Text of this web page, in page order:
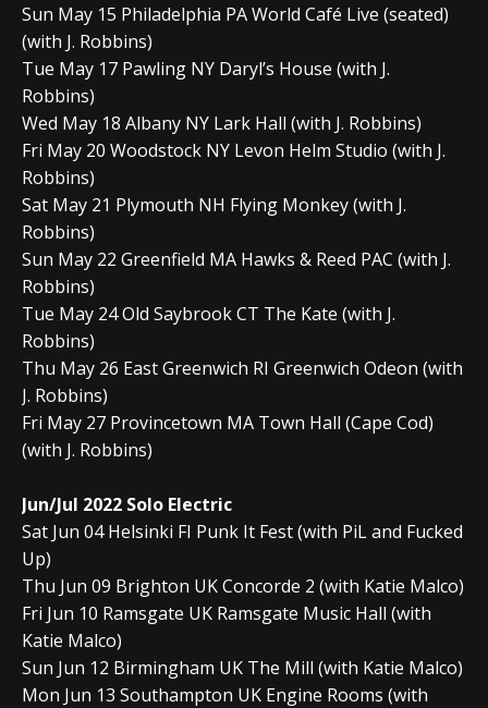
Sun May 15 Philadelphia PA World Café Live (seated)
(with J. Robbins)
Tue May 17 Pawling NY Daryl’s House (with J.
Robbins)
Wed May 18 Albany NY Lark Hall (with J. Robbins)
Fri May 20 Woodstock NY Levon Helm Studio (with J.
Robbins)
Sat May 21 Plymouth NH Flying Monkey (with J.
Robbins)
Sun May 22 Greenfield MA Hawks & Reed PAC (with J.
Robbins)
Tue May 24 Old Saybrook CT The Kate (with J.
Robbins)
Thu May 26 East Greenwich RI Greenwich Odeon (with
J. Robbins)
Fri May 27 Provincetown MA Town Hall (Cape Cod)
(with J. Robbins)
Jun/Jul 2022 Solo Electric
Sat Jun 04 Helsinki FI Punk It Fest (with PiL and Fucked
Up)
Thu Jun 09 Brighton UK Concorde 2 (with Katie Malco)
Fri Jun 10 Ramsgate UK Ramsgate Music Hall (with
Katie Malco)
Sun Jun 12 Birmingham UK The Mill (with Katie Malco)
Mon Jun 13 Southampton UK Engine Rooms (with